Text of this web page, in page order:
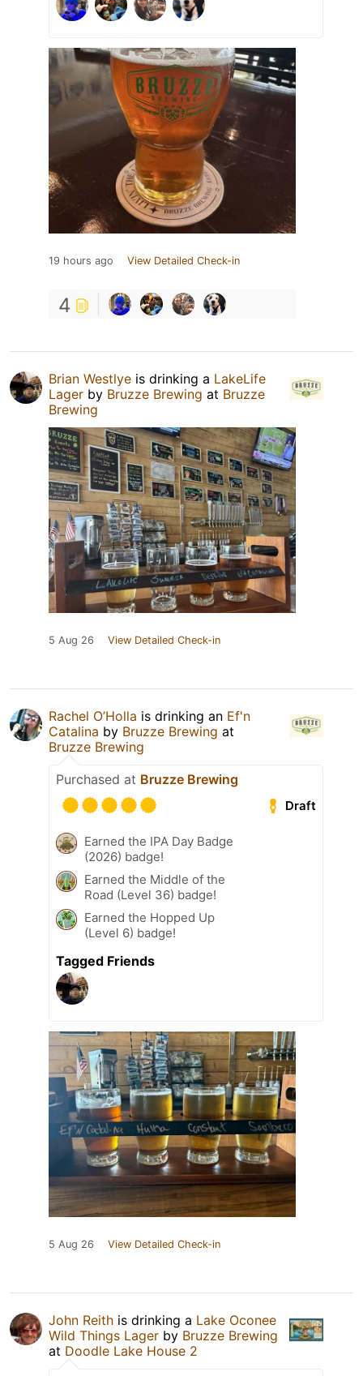
19 hours ago View Detailed Check-in
4
Brian Westlye is drinking a LakeLife
Lager by Bruzze Brewing at Bruzze
Brewing
5 Aug 26 View Detailed Check-in
Rachel O’Holla is drinking an Ef'n
Catalina by Bruzze Brewing at
Bruzze Brewing
Purchased at Bruzze Brewing
Draft
Earned the IPA Day Badge
(2026) badge!
Earned the Middle of the
Road (Level 36) badge!
Earned the Hopped Up
(Level 6) badge!
Tagged Friends
5 Aug 26 View Detailed Check-in
John Reith is drinking a Lake Oconee
Wild Things Lager by Bruzze Brewing
at Doodle Lake House 2